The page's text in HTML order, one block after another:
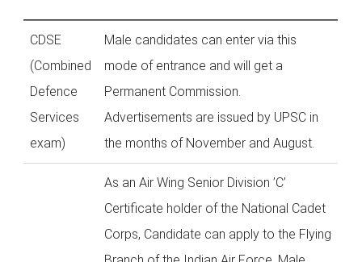
CDSE
(Combined
Defence
Services
exam)
Male candidates can enter via this
mode of entrance and will get a
Permanent Commission.
Advertisements are issued by UPSC in
the months of November and August.
As an Air Wing Senior Division ’C’
Certificate holder of the National Cadet
Corps, Candidate can apply to the Flying